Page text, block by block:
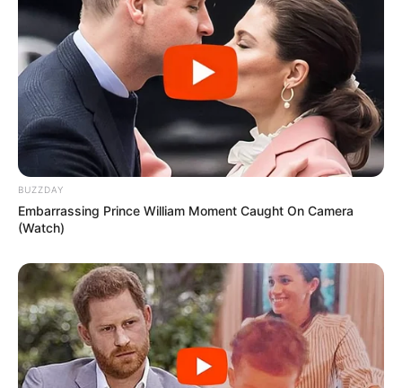
BUZZDAY
Embarrassing Prince William Moment Caught On Camera
(Watch)